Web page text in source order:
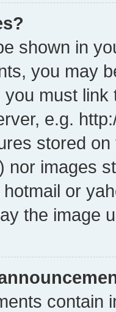
shown in
you may
must
e.g.
stored
nor images
or
the image
contain